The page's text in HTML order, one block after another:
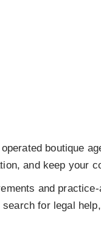
boutique
and keep your
and
for legal